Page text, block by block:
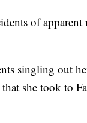
of
singling out
she took to